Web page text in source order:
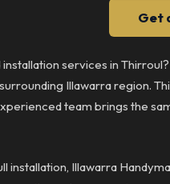
Get
services in
Illawarra region.
team brings the
installation, Illawarra